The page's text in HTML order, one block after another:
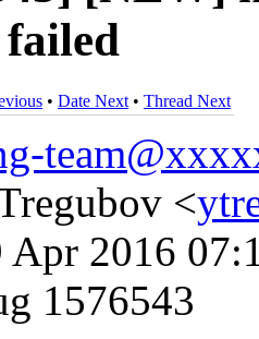
failed
• Date Next • Thread Next
<
Apr 2016
1576543